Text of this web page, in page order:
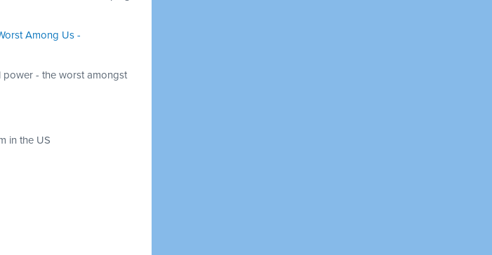
Among Us -
- the worst amongst
in the US